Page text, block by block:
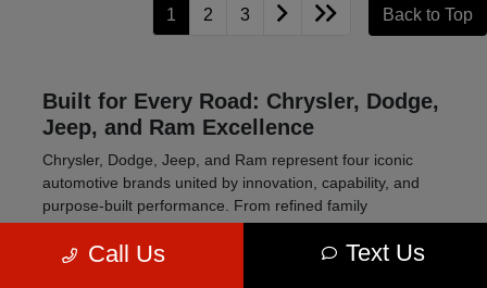
1 2 3 Back to Top
Built for Every Road: Chrysler, Dodge,
Jeep, and Ram Excellence
Chrysler, Dodge, Jeep, and Ram represent four iconic
automotive brands united by innovation, capability, and
purpose-built performance. From refined family
transportation to high-powered muscle cars and rugged
off-road SUVs, this lineup delivers vehicles engineered to
Call Us Text Us